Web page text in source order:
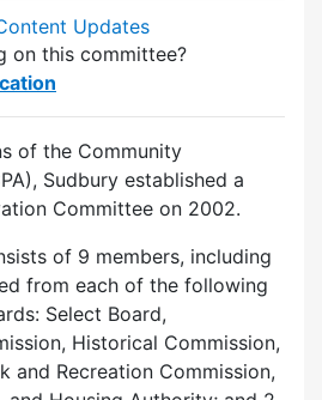
Updates
on this committee?
of the Community
Sudbury established a
Committee on 2002.
of 9 members, including
from each of the following
Select Board,
Historical Commission,
and Recreation Commission,